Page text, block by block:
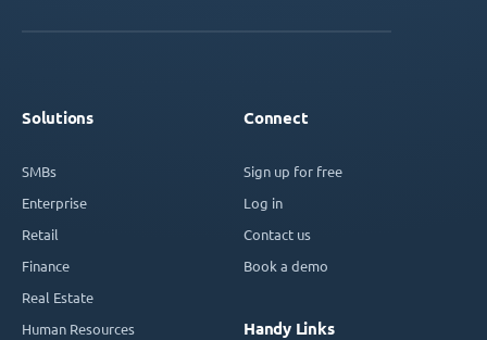
Solutions
SMBs
Enterprise
Retail
Finance
Real Estate
Human Resources
Connect
Sign up for free
Log in
Contact us
Book a demo
Handy Links